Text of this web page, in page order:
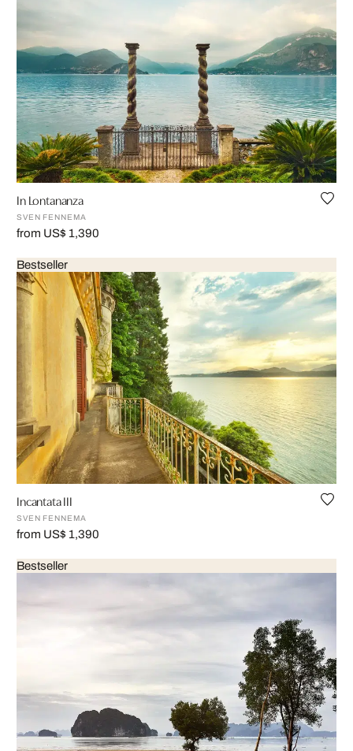
In Lontananza
SVEN FENNEMA
from US$ 1,390
Bestseller
Incantata III
SVEN FENNEMA
from US$ 1,390
Bestseller